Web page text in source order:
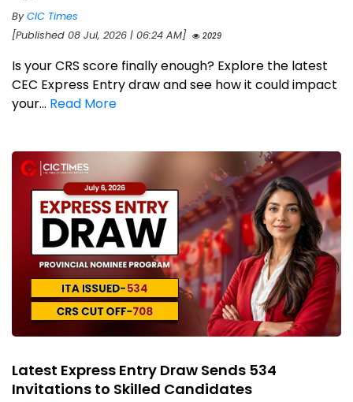
ByCIC Times
[Published 08 Jul, 2026 | 06:24 AM]
2029
Is your CRS score finally enough? Explore the latest
CEC Express Entry draw and see how it could impact
your... Read More
Latest Express Entry Draw Sends 534
Invitations to Skilled Candidates